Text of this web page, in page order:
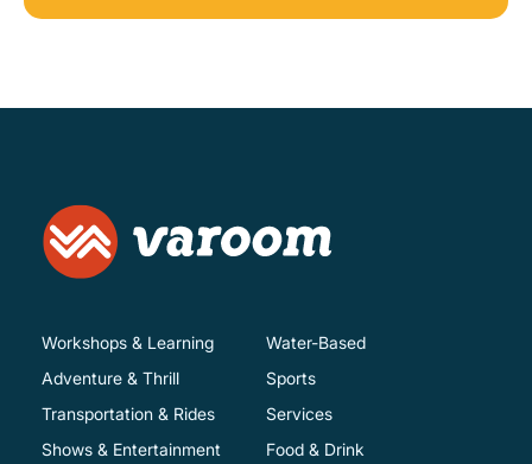
Workshops & Learning
Adventure & Thrill
Transportation & Rides
Shows & Entertainment
Water-Based
Sports
Services
Food & Drink